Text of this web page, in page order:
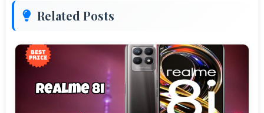
Related Posts